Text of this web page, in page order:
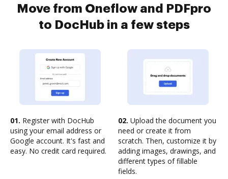
Move from Oneflow and PDFpro
to DocHub in a few steps
01. Register with DocHub
using your email address or
Google account. It's fast and
easy. No credit card required.
02. Upload the document you
need or create it from
scratch. Then, customize it by
adding images, drawings, and
different types of fillable
fields.